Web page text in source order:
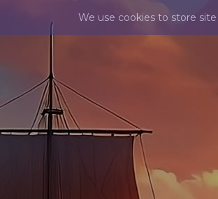
We use cookies to store